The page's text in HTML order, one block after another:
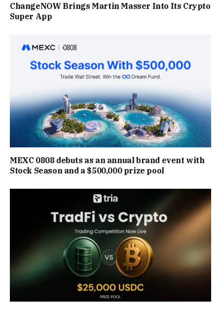
ChangeNOW Brings Martin Masser Into Its Crypto
Super App
MEXC 0808 debuts as an annual brand event with
Stock Season and a $500,000 prize pool